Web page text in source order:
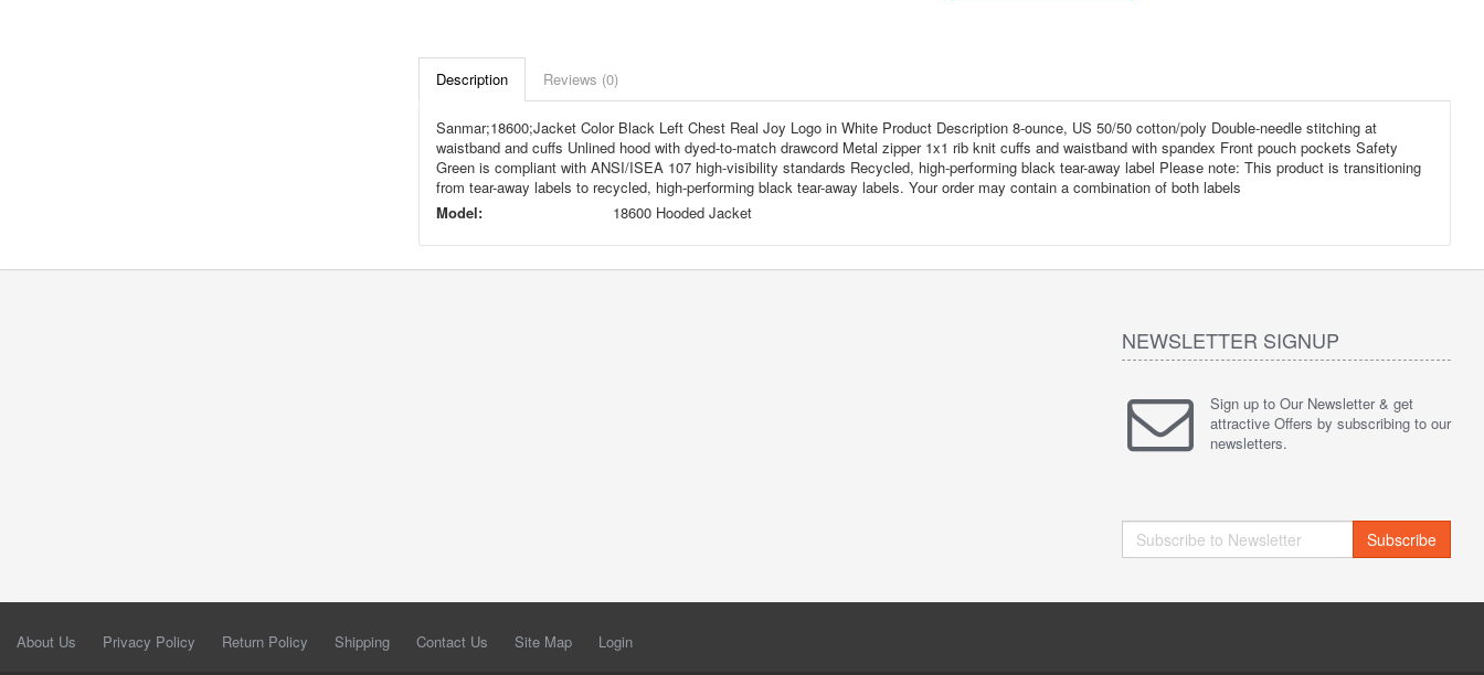
Description Reviews (0)
Sanmar;18600;Jacket Color Black Left Chest Real Joy Logo in White Product Description 8-ounce, US 50/50 cotton/poly Double-needle stitching at
waistband and cuffs Unlined hood with dyed-to-match drawcord Metal zipper 1x1 rib knit cuffs and waistband with spandex Front pouch pockets Safety
Green is compliant with ANSI/ISEA 107 high-visibility standards Recycled, high-performing black tear-away label Please note: This product is transitioning
from tear-away labels to recycled, high-performing black tear-away labels. Your order may contain a combination of both labels
Model:
18600 Hooded Jacket
NEWSLETTER SIGNUP
Sign up to Our Newsletter & get
attractive Offers by subscribing to our
newsletters.
Subscribe
About Us Privacy Policy Return Policy Shipping Contact Us Site Map Login